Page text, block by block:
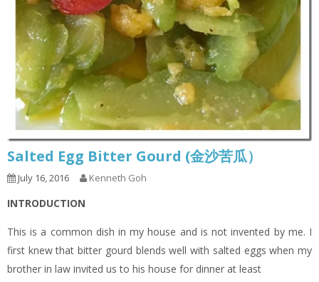
Salted Egg Bitter Gourd (金沙苦瓜）
July 16, 2016 Kenneth Goh
INTRODUCTION
This is a common dish in my house and is not invented by me. I
first knew that bitter gourd blends well with salted eggs when my
brother in law invited us to his house for dinner at least